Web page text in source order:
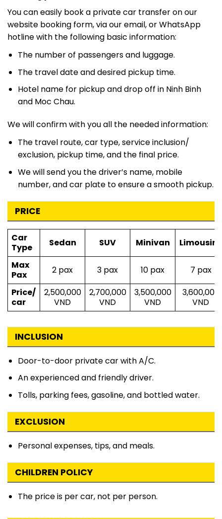
You can easily book a private car transfer on our
website booking form, via our email, or WhatsApp
hotline with the following basic information:
The number of passengers and luggage.
The travel date and desired pickup time.
Hotel name for pickup and drop off in Ninh Binh
and Moc Chau.
We will confirm with you all the needed information:
The travel route, car type, service inclusion/
exclusion, pickup time, and the final price.
We will send you the driver’s name, mobile
number, and car plate to ensure a smooth pickup.
PRICE
Car
Type
Sedan SUV Minivan
Limousine
Max
Pax
2 pax 3 pax 10 pax
7 pax
Price/
car
2,500,000
VND
2,700,000
VND
3,500,000
VND
3,600,000
VND
INCLUSION
Door-to-door private car with A/C.
An experienced and friendly driver.
Tolls, parking fees, gasoline, and bottled water.
EXCLUSION
Personal expenses, tips, and meals.
CHILDREN POLICY
The price is per car, not per person.